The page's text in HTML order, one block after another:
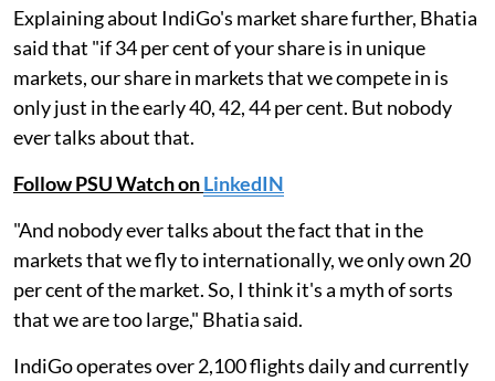
Explaining about IndiGo's market share further, Bhatia
said that "if 34 per cent of your share is in unique
markets, our share in markets that we compete in is
only just in the early 40, 42, 44 per cent. But nobody
ever talks about that.
Follow PSU Watch onLinkedIN
"And nobody ever talks about the fact that in the
markets that we fly to internationally, we only own 20
per cent of the market. So, I think it's a myth of sorts
that we are too large," Bhatia said.
IndiGo operates over 2,100 flights daily and currently